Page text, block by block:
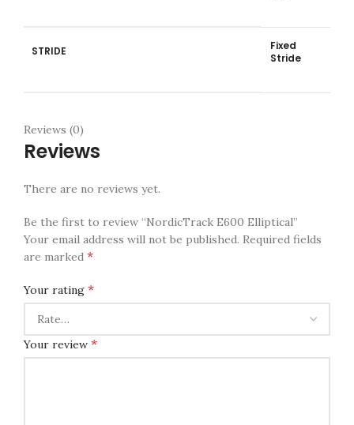
STRIDE
Fixed
Stride
Reviews (0)
Reviews
There are no reviews yet.
Be the first to review “NordicTrack E600 Elliptical”
Your email address will not be published. Required fields
are marked *
Your rating *
Your review *